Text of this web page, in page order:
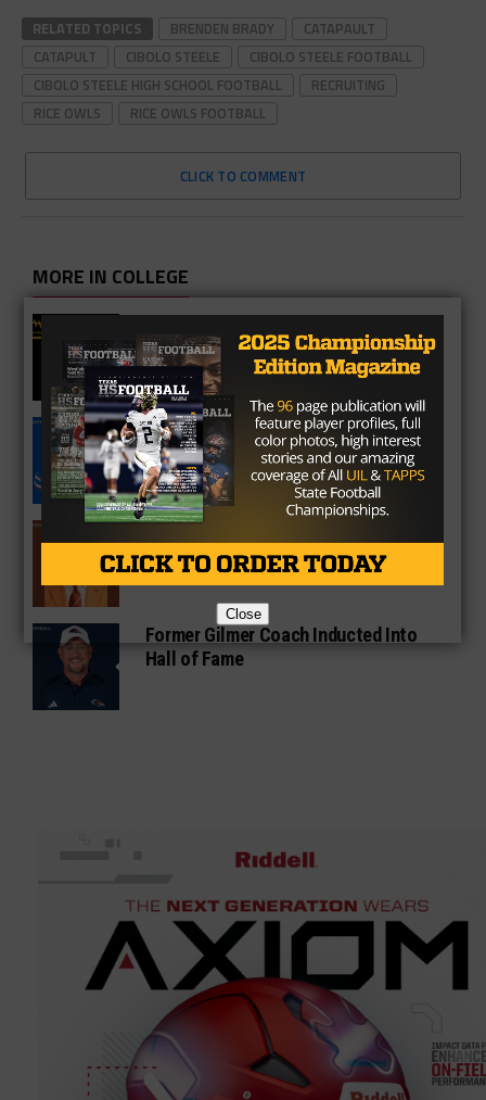
RELATED TOPICS BRENDEN BRADY
CATAPAULT
CATAPULT
CIBOLO STEELE
CIBOLO STEELE FOOTBALL
CIBOLO STEELE HIGH SCHOOL FOOTBALL
RECRUITING
RICE OWLS
RICE OWLS FOOTBALL
CLICK TO COMMENT
MORE IN COLLEGE
Vince Young Honored By SEC
South Oak Cliff Graduate Leads SMU
To AP Top 25
Gridirons For Friday Night Lights
Former Gilmer Coach Inducted Into
Hall of Fame
Close